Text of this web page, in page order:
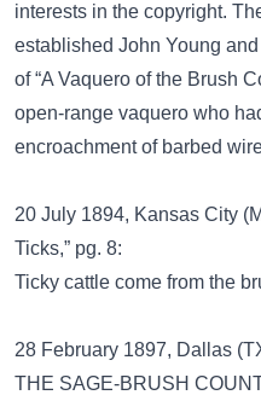
interests in the copyright.
established John Young
of “A Vaquero of the Brush
open-range vaquero who
encroachment of barbed
20 July 1894, Kansas City
Ticks,” pg. 8:
Ticky cattle come from the
28 February 1897, Dallas
THE SAGE-BRUSH